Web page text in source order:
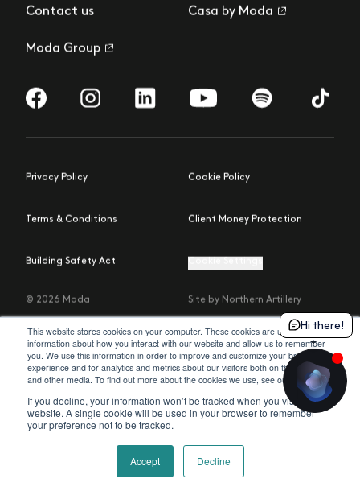
This website stores cookies on your computer. These cookies are used to collect
information about how you interact with our website and allow us to remember
you. We use this information in order to improve and customize your browsing
experience and for analytics and metrics about our visitors both on this website
and other media. To find out more about the cookies we use, see our
policy.
If you decline, your information won’t be tracked when you visit this
website. A single cookie will be used in your browser to remember
your preference not to be tracked.
Accept Decline
Contact us
Moda Group
Casa by Moda
Visit us on Facebook
Visit us on Instagram
Visit us on LinkedInVisit us on YouTubeVisit us on Spotify
Visit us
Privacy Policy Cookie Policy
Terms & Conditions Client Money Protection
Building Safety Act
© 2026 Moda Site by Northern Artillery
Hi there!